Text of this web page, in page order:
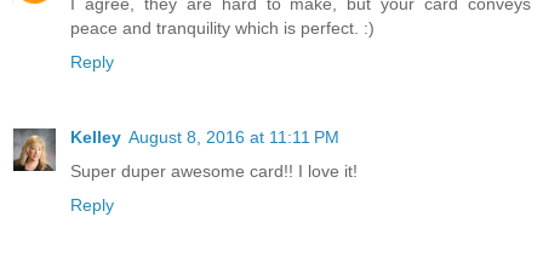
peace and tranquility which is perfect. :)
Reply
Kelley August 8, 2016 at 11:11 PM
Super duper awesome card!! I love it!
Reply